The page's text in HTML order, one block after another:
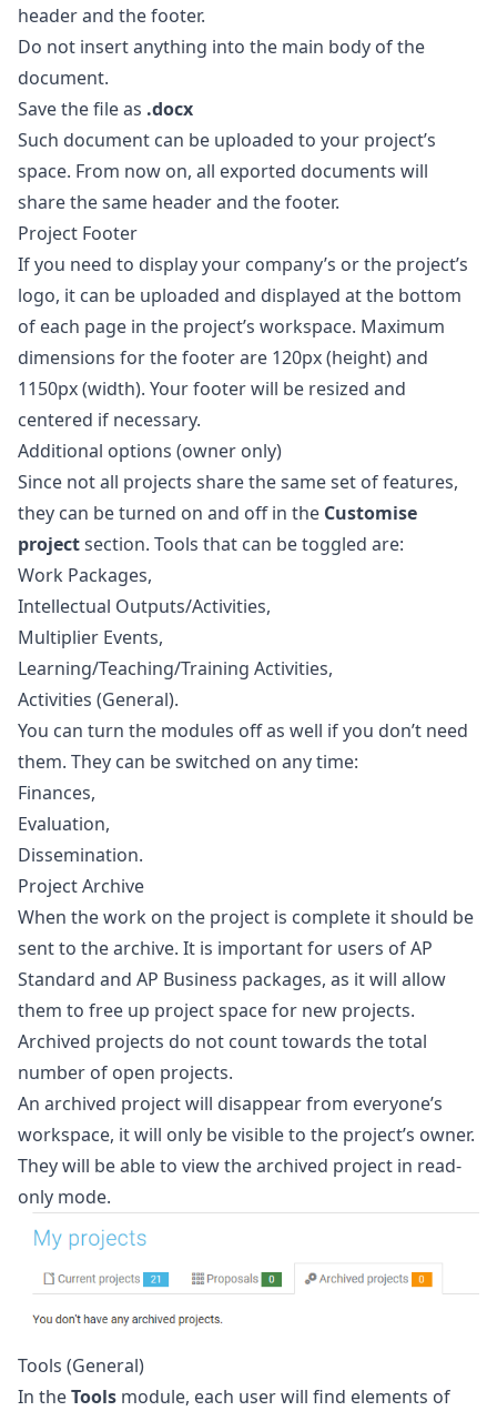
header and the footer.
Do not insert anything into the main body of the
document.
Save the file as .docx
Such document can be uploaded to your project’s
space. From now on, all exported documents will
share the same header and the footer.
Project Footer
If you need to display your company’s or the project’s
logo, it can be uploaded and displayed at the bottom
of each page in the project’s workspace. Maximum
dimensions for the footer are 120px (height) and
1150px (width). Your footer will be resized and
centered if necessary.
Additional options (owner only)
Since not all projects share the same set of features,
they can be turned on and off in the Customise
projectsection. Tools that can be toggled are:
Work Packages,
Intellectual Outputs/Activities,
Multiplier Events,
Learning/Teaching/Training Activities,
Activities (General).
You can turn the modules off as well if you don’t need
them. They can be switched on any time:
Finances,
Evaluation,
Dissemination.
Project Archive
When the work on the project is complete it should be
sent to the archive. It is important for users of AP
Standard and AP Business packages, as it will allow
them to free up project space for new projects.
Archived projects do not count towards the total
number of open projects.
An archived project will disappear from everyone’s
workspace, it will only be visible to the project’s owner.
They will be able to view the archived project in read-
only mode.
Tools (General)
In theTools module, each user will find elements of